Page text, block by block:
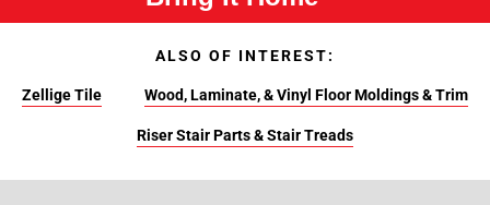
ALSO OF INTEREST:
Zellige Tile Wood, Laminate, & Vinyl Floor Moldings & Trim
Riser Stair Parts & Stair Treads